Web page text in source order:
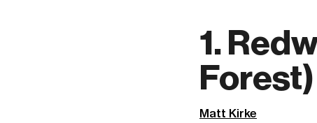
1.
Forest)
Matt Kirke